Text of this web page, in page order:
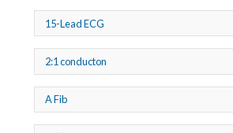
15-Lead ECG
2:1 conducton
A Fib